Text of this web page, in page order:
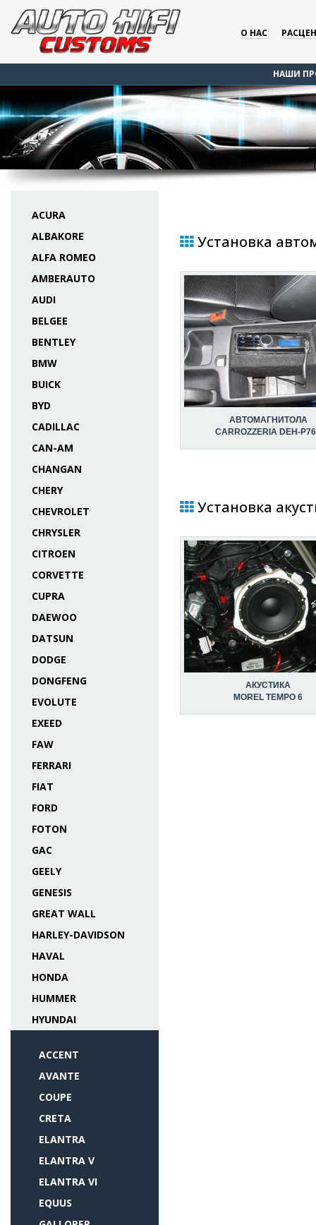
О НАС
НАШИ
ACURA
ALBAKORE
ALFA ROMEO
AMBERAUTO
AUDI
BELGEE
BENTLEY
BMW
BUICK
BYD
CADILLAC
CAN-AM
CHANGAN
CHERY
CHEVROLET
CHRYSLER
CITROEN
CORVETTE
CUPRA
DAEWOO
DATSUN
DODGE
DONGFENG
EVOLUTE
EXEED
FAW
FERRARI
FIAT
FORD
FOTON
GAC
GEELY
GENESIS
GREAT WALL
HARLEY-DAVIDSON
HAVAL
HONDA
HUMMER
HYUNDAI
ACCENT
AVANTE
COUPE
CRETA
ELANTRA
ELANTRA V
ELANTRA VI
EQUUS
Установка
АВТОМАГНИТОЛА
CARROZZERIA DEH-
Установка
АКУСТИКА
MOREL TEMPO 6